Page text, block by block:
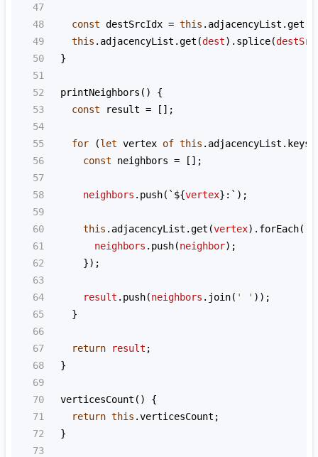
47
48
const destSrcIdx = this . adjacencyList .get
49
this . adjacencyList .get (dest). splice(
50
  }
51
52
printNeighbors () {
53
const result = [];
54
55
for (let vertex of this . adjacencyList . keys
56
const neighbors = [];
57
58
neighbors . push( `${vertex}:` );
59
60
this . adjacencyList .get (vertex). forEach((
61
neighbors . push(neighbor);
62
      });
63
64
result . push(neighbors . join( ' ' ));
65
    }
66
67
return result ;
68
  }
69
70
verticesCount () {
71
return this .verticesCount ;
72
  }
73